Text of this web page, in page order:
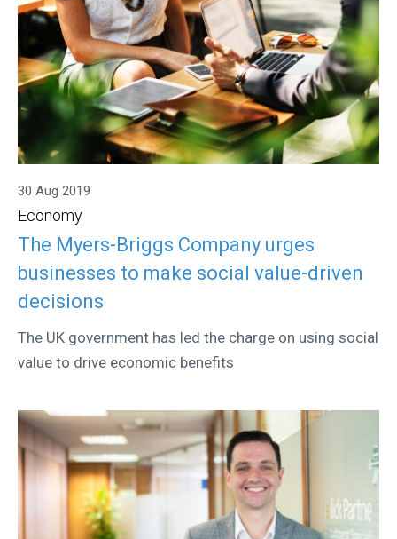
30 Aug 2019
Economy
The Myers-Briggs Company urges
businesses to make social value-driven
decisions
The UK government has led the charge on using social
value to drive economic benefits